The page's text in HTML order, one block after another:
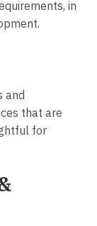
in
and
that are
for